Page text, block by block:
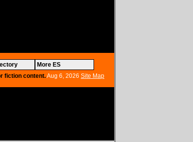
More ES
fiction content.Aug 6, 2026 Site Map